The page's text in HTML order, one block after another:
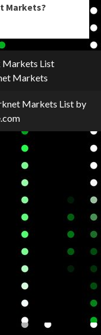
Markets?
Markets List
Markets
Markets List by